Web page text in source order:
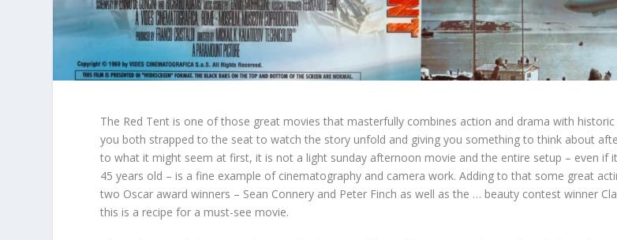
The Red Tent is one of those great movies that masterfully combines action and drama with historic
you both strapped to the seat to watch the story unfold and giving you something to think about
to what it might seem at first, it is not a light sunday afternoon movie and the entire setup – even if
45 years old – is a fine example of cinematography and camera work. Adding to that some great
two Oscar award winners – Sean Connery and Peter Finch as well as the … beauty contest winner
this is a recipe for a must-see movie.